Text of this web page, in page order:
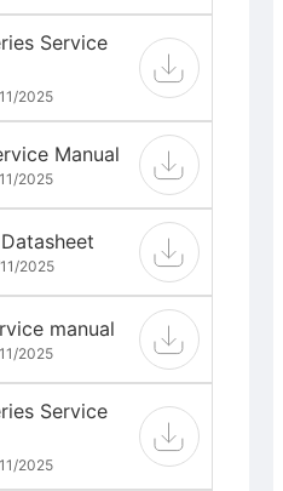
Service
2025
Manual
2025
2025
manual
2025
Service
2025